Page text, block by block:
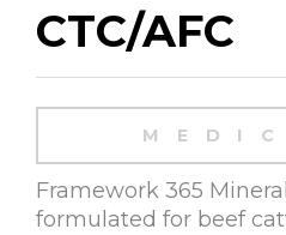
CTC/AFC
Framework 365
formulated for beef